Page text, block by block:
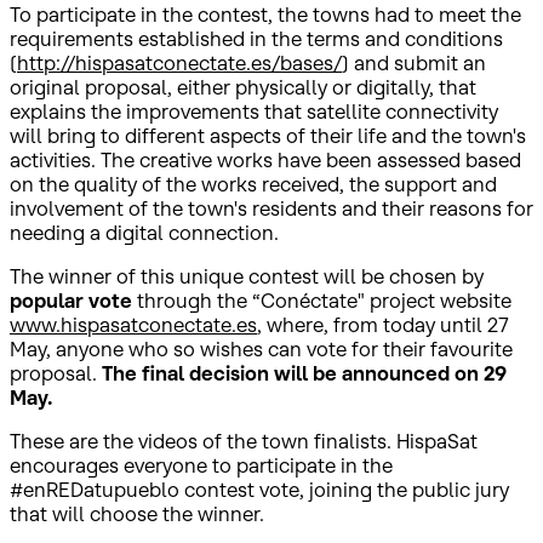
To participate in the contest, the towns had to meet the
requirements established in the terms and conditions
(http://hispasatconectate.es/bases/) and submit an
original proposal, either physically or digitally, that
explains the improvements that satellite connectivity
will bring to different aspects of their life and the town's
activities. The creative works have been assessed based
on the quality of the works received, the support and
involvement of the town's residents and their reasons for
needing a digital connection.
The winner of this unique contest will be chosen by
popular vote through the “Conéctate" project website
www.hispasatconectate.es, where, from today until 27
May, anyone who so wishes can vote for their favourite
proposal. The final decision will be announced on 29
May.
These are the videos of the town finalists. HispaSat
encourages everyone to participate in the
#enREDatupueblo contest vote, joining the public jury
that will choose the winner.